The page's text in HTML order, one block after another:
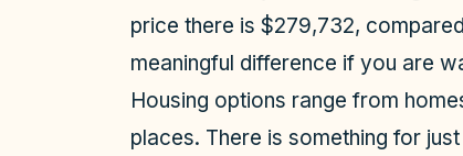
price there is $279,732,
meaningful difference if you are
Housing options range from
places. There is something for